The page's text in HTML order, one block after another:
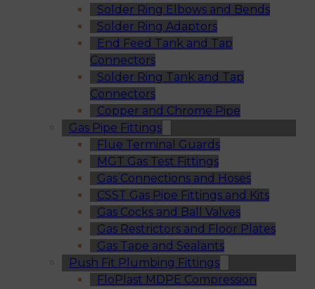
Solder Ring Elbows and Bends
Solder Ring Adaptors
End Feed Tank and Tap
Connectors
Solder Ring Tank and Tap
Connectors
Copper and Chrome Pipe
Gas Pipe Fittings
Flue Terminal Guards
MGT Gas Test Fittings
Gas Connections and Hoses
CSST Gas Pipe Fittings and Kits
Gas Cocks and Ball Valves
Gas Restrictors and Floor Plates
Gas Tape and Sealants
Push Fit Plumbing Fittings
FloPlast MDPE Compression